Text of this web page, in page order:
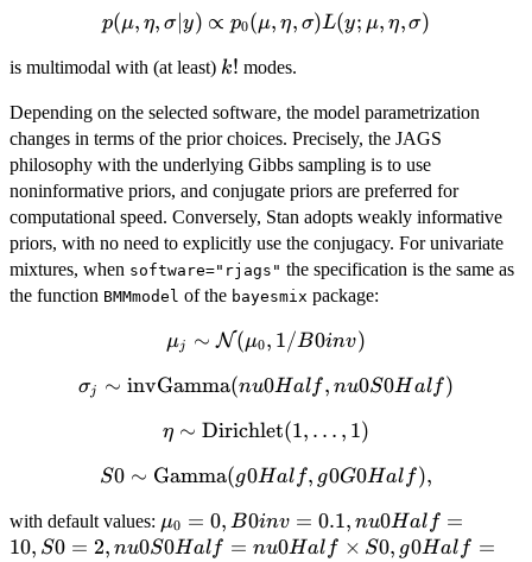
p(\mu,\eta,\sigma| y) \propto
p(μ, η, σ∣y) ∝ p0(μ, η, σ)L(y; μ, η, σ)
is multimodal with (at least) k!
k! modes.
Depending on the selected software, the model parametrization
changes in terms of the prior choices. Precisely, the JAGS
philosophy with the underlying Gibbs sampling is to use
noninformative priors, and conjugate priors are preferred for
computational speed. Conversely, Stan adopts weakly informative
priors, with no need to explicitly use the conjugacy. For univariate
mixtures, when software="rjags" the specification is the same as
the function BMMmodel of the bayesmix package:
\mu_j \sim
(\mu_0,
μj ∼ N(μ0, 1/B0inv)
\sigma_j \sim
(nu0Half,
σj ∼ invGamma(nu0Half, nu0S0Half)
\eta \sim
(1,\ldots,1)
η ∼ Dirichlet(1, … , 1)
S0 \sim
(g0Half,
g0G0Half),
S0 ∼ Gamma(g0Hal f, g0G0Hal f),
with default values: \mu_0=0,
B0inv=0.1,
μ0 = 0, B0inv = 0.1, nu0Hal f =
10, S0 = 2, nu0S0Half = nu0Hal f × S0, g0Hal f =